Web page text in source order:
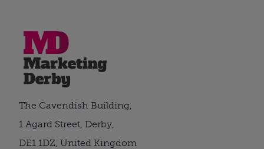
The Cavendish Building,
1 Agard Street, Derby,
DE1 1DZ, United Kingdom